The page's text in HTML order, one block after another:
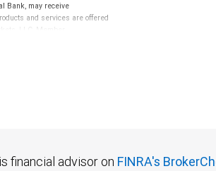
Bank, may receive
and services are offered
LLC, Member
through City National
by City National
financial advisor on FINRA's